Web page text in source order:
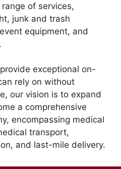
of services,
junk and trash
equipment, and
exceptional on-
rely on without
our vision is to expand
a comprehensive
encompassing medical
transport,
and last-mile delivery.